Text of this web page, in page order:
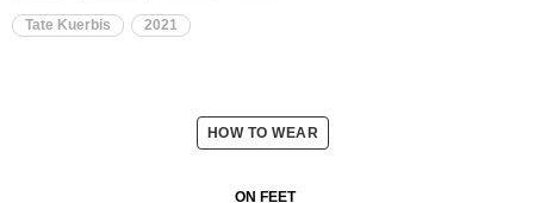
Tate Kuerbis 2021
HOW TO WEAR
ON FEET